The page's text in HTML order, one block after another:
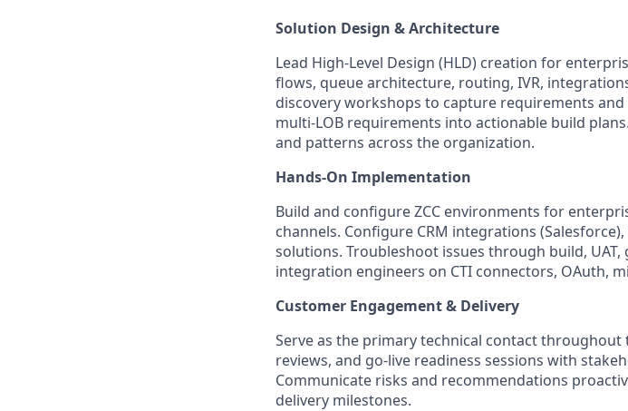
Solution Design & Architecture
Lead High-Level Design (HLD) creation for
flows, queue architecture, routing, IVR,
discovery workshops to capture requirements
multi-LOB requirements into actionable build
and patterns across the organization.
Hands-On Implementation
Build and configure ZCC environments for
channels. Configure CRM integrations
solutions. Troubleshoot issues through build,
integration engineers on CTI connectors, OAuth,
Customer Engagement & Delivery
Serve as the primary technical contact
reviews, and go-live readiness sessions with
Communicate risks and recommendations
delivery milestones.